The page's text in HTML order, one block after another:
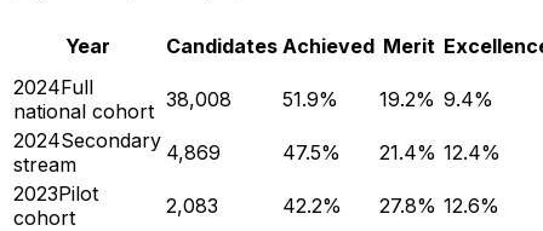
Year Candidates Achieved Merit
2024Full
national cohort 38,008 51.9% 19.2% 9.4%
2024Secondary
stream
4,869 47.5% 21.4% 12.4%
2023Pilot
cohort
2,083 42.2% 27.8% 12.6%